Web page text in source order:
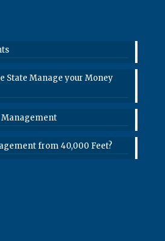
State Manage your Money
Management
from 40,000 Feet?